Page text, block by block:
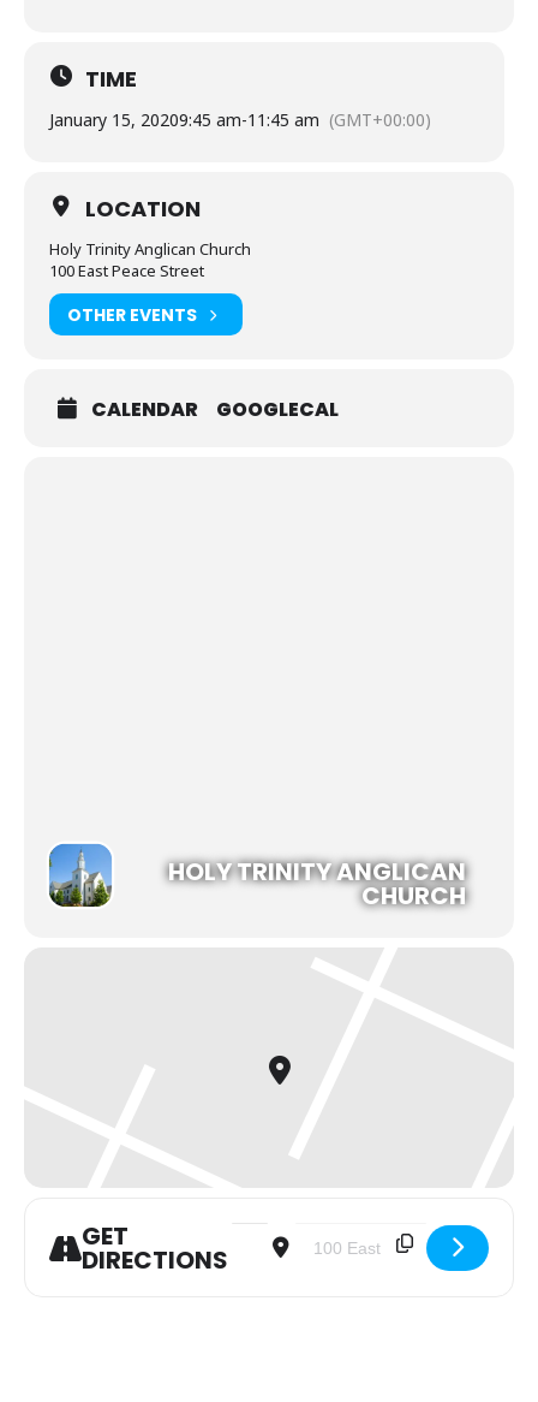
TIME
January 15, 20209:45 am-11:45 am (GMT+00:00)
LOCATION
Holy Trinity Anglican Church
100 East Peace Street
OTHER EVENTS
CALENDAR GOOGLECAL
HOLY TRINITY ANGLICAN
CHURCH
GET
DIRECTIONS
Address - Women of the Word (WOW)
Destination Address -